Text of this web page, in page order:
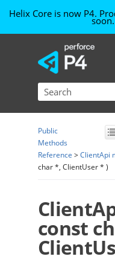
Skip
Helix Core is now P4.
Public
Methods
Reference >ClientApi
char *, ClientUser * )
const